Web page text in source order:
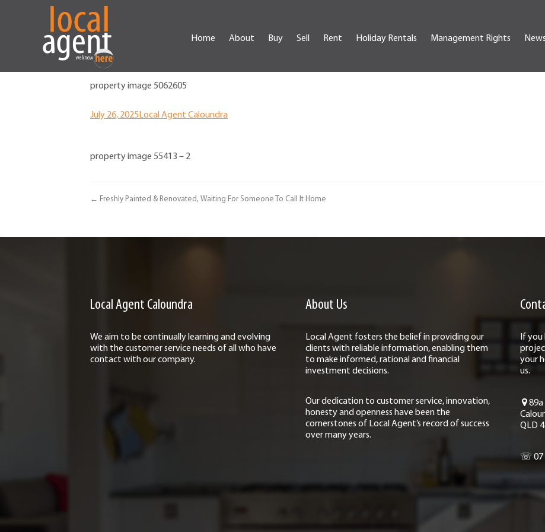
Home About Buy Sell Rent Holiday Rentals Management Rights News
property image 5062605
July 26, 2025 Local Agent Caloundra
property image 55413 – 2
← Freshly Painted & Renovated, Waiting For Someone To Call It Home
Local Agent Caloundra
We aim to be continually learning and evolving
with the customer service needs of all who have
contact with our company.
About Us
Local Agent fosters the belief in providing our
clients with reliable information, enabling them
to make informed, rational and financial
investment decisions.
Our dedication to customer service, innovation,
honesty and openness have been the
cornerstones of Local Agent’s record of success
over many years.
If
your
us.
89a
QLD
☏ 07